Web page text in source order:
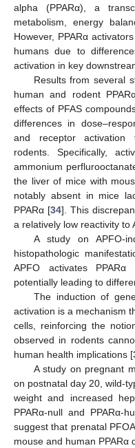
alpha (PPARα), a
metabolism, energy
However, PPARα
humans due to
activation in key
Results from several
human and rodent
effects of PFAS
differences in
and receptor activation
rodents. Specifically,
ammonium
the liver of mice with
notably absent in mice
PPARα [34]. This
a relatively low reactivity to
A study on APFO-
histopathologic
APFO activates
potentially leading to
The induction of
activation is a mechanism
cells, reinforcing the
observed in rodents
human health implications [
A study on pregnant
on postnatal day 20, wild-
weight and increased
PPARα-null and PPARα-
suggest that prenatal
mouse and human PPARα